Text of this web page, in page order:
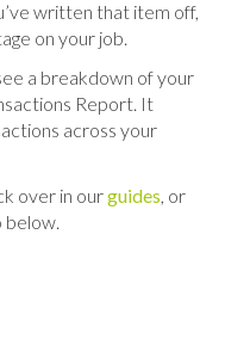
written that item off,
on your job.
a breakdown of your
Report. It
across your
over in ourguides, or
below.